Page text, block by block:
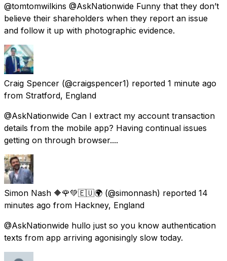
@tomtomwilkins @AskNationwide Funny that they don’t
believe their shareholders when they report an issue
and follow it up with photographic evidence.
Craig Spencer (@craigspencer1) reported 1 minute ago
from Stratford, England
@AskNationwide Can I extract my account transaction
details from the mobile app? Having continual issues
getting on through browser....
Simon Nash 🔶🌹💚🇪🇺🌍 (@simonnash) reported 14
minutes ago from Hackney, England
@AskNationwide hullo just so you know authentication
texts from app arriving agonisingly slow today.